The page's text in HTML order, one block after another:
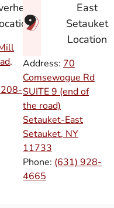
East
Setauket
Location
Address: 70
Comsewogue Rd
SUITE 9 (end of
the road)
Setauket-East
Setauket, NY
11733
Phone: (631) 928-
4665